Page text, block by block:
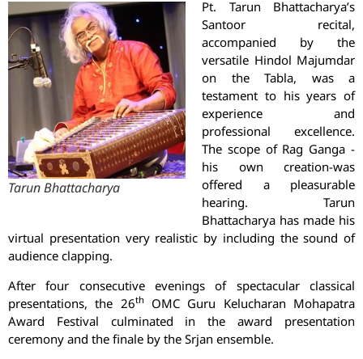
Tarun Bhattacharya
Pt. Tarun Bhattacharya’s
Santoor recital,
accompanied by the
versatile Hindol Majumdar
on the Tabla, was a
testament to his years of
experience and
professional excellence.
The scope of Rag Ganga -
his own creation-was
offered a pleasurable
hearing. Tarun
Bhattacharya has made his
virtual presentation very realistic by including the sound of
audience clapping.
After four consecutive evenings of spectacular classical
presentations, the 26th
OMC Guru Kelucharan Mohapatra
Award Festival culminated in the award presentation
ceremony and the finale by the Srjan ensemble.